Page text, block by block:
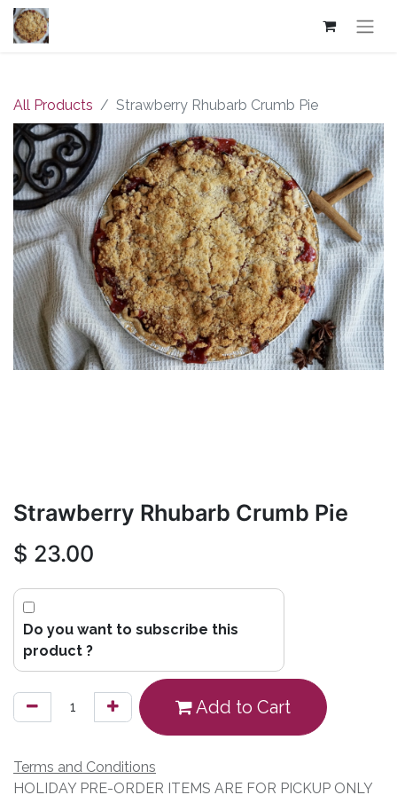
All Products Strawberry Rhubarb Crumb Pie
Strawberry Rhubarb Crumb Pie
$ 23.00
Do you want to subscribe this
product ?
Add to Cart
Terms and Conditions
HOLIDAY PRE-ORDER ITEMS ARE FOR PICKUP ONLY